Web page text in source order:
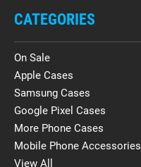
CATEGORIES
On Sale
Apple Cases
Samsung Cases
Google Pixel Cases
More Phone Cases
Mobile Phone Accessories
View All